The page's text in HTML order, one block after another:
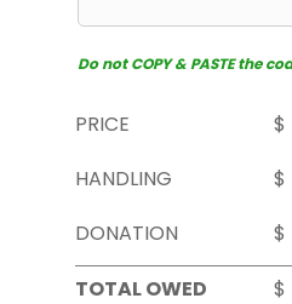
Do not COPY & PASTE the
PRICE
$
HANDLING
$
DONATION
$
TOTAL OWED
$